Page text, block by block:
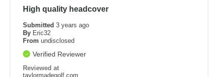
High quality headcover
Submitted 3 years ago
By Eric32
From undisclosed
Verified Reviewer
Reviewed at
taylormadegolf.com